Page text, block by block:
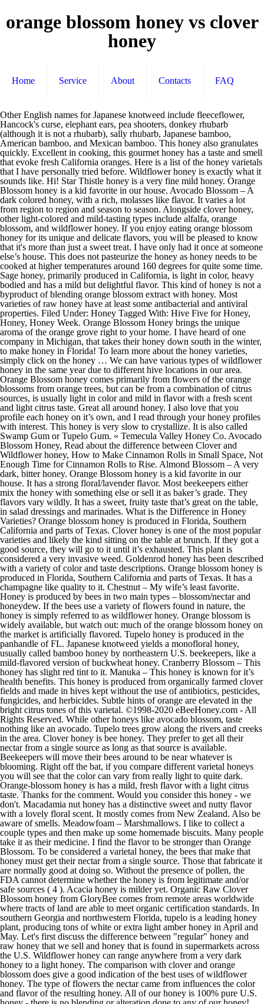
orange blossom honey vs clover
honey
Home Service About Contacts FAQ
Other English names for Japanese knotweed include fleeceflower, Hancock's curse, elephant ears, pea shooters, donkey rhubarb (although it is not a rhubarb), sally rhubarb, Japanese bamboo, American bamboo, and Mexican bamboo. This honey also granulates quickly. Excellent in cooking, this gourmet honey has a taste and smell that evoke fresh California oranges. Here is a list of the honey varietals that I have personally tried before. Wildflower honey is exactly what it sounds like. Hi! Star Thistle honey is a very fine mild honey. Orange Blossom honey is a kid favorite in our house. Avocado Blossom – A dark colored honey, with a rich, molasses like flavor. It varies a lot from region to region and season to season. Alongside clover honey, other light-colored and mild-tasting types include alfalfa, orange blossom, and wildflower honey. If you enjoy eating orange blossom honey for its unique and delicate flavors, you will be pleased to know that it's more than just a sweet treat. I have only had it once at someone else’s house. This does not pasteurize the honey as honey needs to be cooked at higher temperatures around 160 degrees for quite some time. Sage honey, primarily produced in California, is light in color, heavy bodied and has a mild but delightful flavor. This kind of honey is not a byproduct of blending orange blossom extract with honey. Most varieties of raw honey have at least some antibacterial and antiviral properties. Filed Under: Honey Tagged With: Hive Five for Honey, Honey, Honey Week. Orange Blossom Honey brings the unique aroma of the orange grove right to your home. I have heard of one company in Michigan, that takes their honey down south in the winter, to make honey in Florida! To learn more about the honey varieties, simply click on the honey … We can have various types of wildflower honey in the same year due to different hive locations in our area. Orange Blossom honey comes primarily from flowers of the orange blossoms from orange trees, but can be from a combination of citrus sources, is usually light in color and mild in flavor with a fresh scent and light citrus taste. Great all around honey. I also love that you profile each honey on it’s own, and I read through your honey profiles with interest. This honey is very slow to crystallize. It is also called Swamp Gum or Tupelo Gum. « Temecula Valley Honey Co. Avocado Blossom Honey, Read about the difference between Clover and Wildflower honey, How to Make Cinnamon Rolls in Small Space, Not Enough Time for Cinnamon Rolls to Rise. Almond Blossom – A very dark, bitter honey. Orange Blossom honey is a kid favorite in our house. It has a strong floral/lavender flavor. Most beekeepers either mix the honey with something else or sell it as baker’s grade. They flavors vary wildly. It has a sweet, fruity taste that’s great on the table, in salad dressings and marinades. What is the Difference in Honey Varieties? Orange blossom honey is produced in Florida, Southern California and parts of Texas. Clover honey is one of the most popular varieties and likely the kind sitting on the table at brunch. If they got a good source, they will go to it until it’s exhausted. This plant is considered a very invasive weed. Goldenrod honey has been described with a variety of color and taste descriptions. Orange blossom honey is produced in Florida, Southern California and parts of Texas. It has a champagne like quality to it. Chestnut – My wife’s least favorite. Honey is produced by bees in two main types – blossom/nectar and honeydew. If the bees use a variety of flowers found in nature, the honey is simply referred to as wildflower honey. Orange blossom is widely available, but watch out: much of the orange blossom honey on the market is artificially flavored. Tupelo honey is produced in the panhandle of FL. Japanese knotweed yields a monofloral honey, usually called bamboo honey by northeastern U.S. beekeepers, like a mild-flavored version of buckwheat honey. Cranberry Blossom – This honey has slight red tint to it. Manuka – This honey is known for it’s health benefits. This honey is produced from organically farmed clover fields and made in hives kept without the use of antibiotics, pesticides, fungicides, and herbicides. Subtle hints of orange are elevated in the bright citrus tones of this varietal. ©1998-2020 eBeeHoney.com - All Rights Reserved. While other honeys like avocado blossom, taste nothing like an avocado. Tupelo trees grow along the rivers and creeks in the area. Clover honey is bee honey. They prefer to get all their nectar from a single source as long as that source is available. Beekeepers will move their bees around to be near whatever is blooming. Right off the bat, if you compare different varietal honeys you will see that the color can vary from really light to quite dark. Orange-blossom honey is has a mild, fresh flavor with a light citrus taste. Thanks for the comment. Would you consider this honey - we don't. Macadamia nut honey has a distinctive sweet and nutty flavor with a lovely floral scent. It mostly comes from New Zealand. Also be aware of smells. Meadowfoam – Marshmallows. I like to collect a couple types and then make up some homemade biscuits. Many people take it as their medicine. I find the flavor to be stronger than Orange Blossom. To be considered a varietal honey, the bees that make that honey must get their nectar from a single source. Those that fabricate it are normally good at doing so. Without the presence of pollen, the FDA cannot determine whether the honey is from legitimate and/or safe sources ( 4 ). Acacia honey is milder yet. Organic Raw Clover Blossom honey from GloryBee comes from remote areas worldwide where tracts of land are able to meet organic certification standards. In southern Georgia and northwestern Florida, tupelo is a leading honey plant, producing tons of white or extra light amber honey in April and May. Let's first discuss the difference between "regular" honey and raw honey that we sell and honey that is found in supermarkets across the U.S. Wildflower honey can range anywhere from a very dark honey to a light honey. The comparison with clover and orange blossom does give a good indication of the best uses of wildflower honey. The type of flowers the nectar came from influences the color and flavor of the resulting honey. All of our honey is 100% pure U.S. honey - there is no blending or alteration done to any of our honey! Buckwheat honey is pungent in flavor with molasses and malty tones and a lingering aftertaste. Orange blossom honey does have a citrus like taste. See what varietal honeys are available in your area. Fireweed – This honey is produced from a plant (Fireweed) that is among the first things to grow after a wildfire. April 6, 2011 by Eric Samuelson 5 Comments. Quick view Compare Add to Cart The item has been added. Orange blossom honey, like many other honey varieties, has medicinal properties that support human health and well-being and can be … Lime Blossom – A thicker honey with citrus notes to it. Cherry Blossom – A medium colored honey that has a nice fruity flavor to it. Generally described as a "juicy" honey, orange blossom honey can vary in color and flavor from year to year. Sourwood – This honey comes from the Appalachian mountains. Tupelo trees have clusters of greenish flowers, which later develop into soft, berrylike fruits. Wildflower Honey – This is a general description for any honey that comes from a mix of the wildflowers growing wherever the bees are. Specifically orange blossom honey. It has a nutty taste to it. Orange blossom honey contains: quercetin, hesperitin, luteolin, kaempferol, galangin, naringenin and isorhamnetin — antioxidants with anti-inflammatory, anti-allergy, anti-cancer and immune supporting effects in … The bees are smart. Anyway, always read the labels. Sorry been buying orange blossom honey for 50 of my 72 years. ), it is simply called wildflower honey. The buckwheat plant is an excellent honey source, sometimes planted by beekeepers specifically for honey production. Our goldenrod honey is a light to medium honey in color and has a bit of a bite to it and a hint of buttery taste. I appreciate it. You can order Highland Honey on the Bloom website and get 10% off if sign up for their newsletter first. However there are really hundreds of distinct honey varietals. It’s also one of the more expensive honeys. This honey has an unique pineapple like flavor. Orange Blossom – A light colored honey, with a subtle citrus-like taste. I love this post. Buckwheat honey (delicious) is quite strong, almost like molasses. Because of this characteristic, darker honeys also tend to be higher in mineral content on average, as compared to lighter honeys. A rare find I made last Christmas. She thinks it tastes and smells like gym socks. Depending on the location and type of source clover, clover honey typically varies in color from water white to extra light amber. If you've never tried buckwheat - order a small amount since you'll either love it or hate it. Varietal Name: Orange Blossom Honey. Wildflower honey gathered early in the year (spring) tends to be lighter in color and flavor than honey made in the fall, which tends to be dark in color and stronger in flavor. Rainfall and weather affect what plants are produced. Wish I could return it but already opened. It is especially sought after as a baking honey. We get our orange blossom honey from a friend who moves his hives to CA for the honey flow. I’m a reformed picky eater finding a new way to not conform. In the U.S.A. it is listed as an invasive weed in Ohio, Vermont, Virginia, New York and Washington states. Informative. I have had a wild buckwheat honey that is lighter than the standard buckwheat. Usually, the majority of honeys you will see at a market are blossom or nectar honey because they are lighter and sweeter. is taken off the hives and slightly heated to 120 degrees, filtered and b